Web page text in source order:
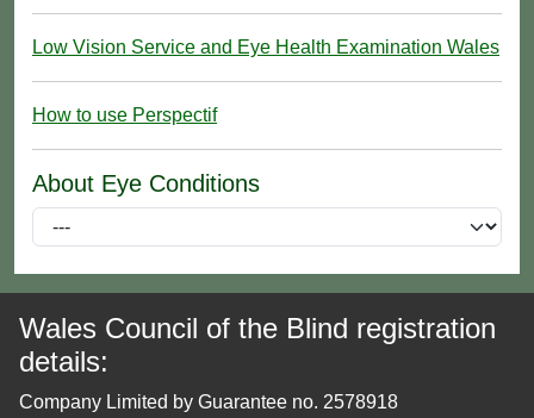
Low Vision Service and Eye Health Examination Wales
How to use Perspectif
About Eye Conditions
Wales Council of the Blind registration
details:
Company Limited by Guarantee no. 2578918